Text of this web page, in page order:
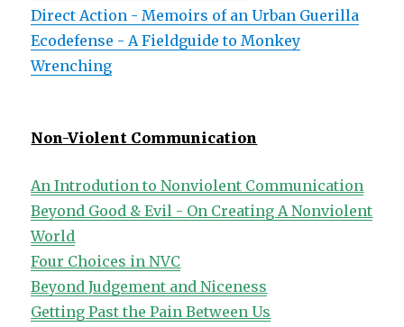
Direct Action - Memoirs of an Urban Guerilla
Ecodefense - A Fieldguide to Monkey
Wrenching
Non-Violent Communication
An Introdution to Nonviolent Communication
Beyond Good & Evil - On Creating A Nonviolent
World
Four Choices in NVC
Beyond Judgement and Niceness
Getting Past the Pain Between Us